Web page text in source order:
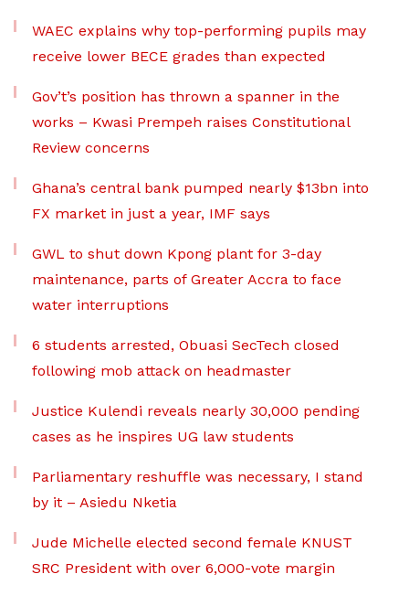
WAEC explains why top-performing pupils may
receive lower BECE grades than expected
Gov’t’s position has thrown a spanner in the
works – Kwasi Prempeh raises Constitutional
Review concerns
Ghana’s central bank pumped nearly $13bn into
FX market in just a year, IMF says
GWL to shut down Kpong plant for 3-day
maintenance, parts of Greater Accra to face
water interruptions
6 students arrested, Obuasi SecTech closed
following mob attack on headmaster
Justice Kulendi reveals nearly 30,000 pending
cases as he inspires UG law students
Parliamentary reshuffle was necessary, I stand
by it – Asiedu Nketia
Jude Michelle elected second female KNUST
SRC President with over 6,000-vote margin